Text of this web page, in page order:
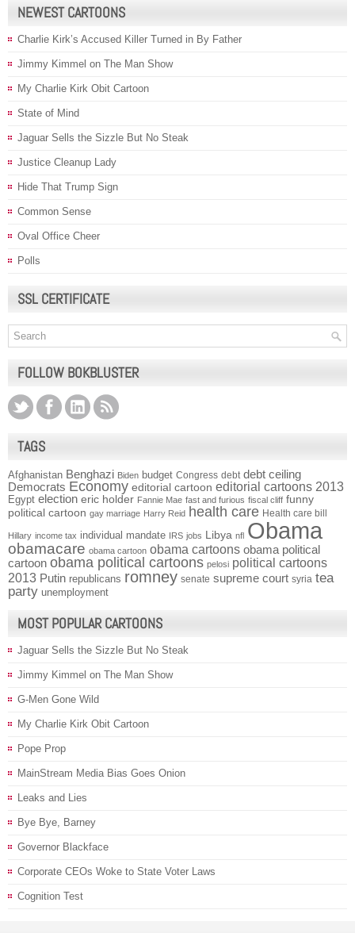
NEWEST CARTOONS
Charlie Kirk’s Accused Killer Turned in By Father
Jimmy Kimmel on The Man Show
My Charlie Kirk Obit Cartoon
State of Mind
Jaguar Sells the Sizzle But No Steak
Justice Cleanup Lady
Hide That Trump Sign
Common Sense
Oval Office Cheer
Polls
SSL CERTIFICATE
FOLLOW BOKBLUSTER
TAGS
Afghanistan Benghazi Biden budget Congress debt debt ceiling
Democrats Economy editorial cartoon editorial cartoons 2013
Egypt election eric holder Fannie Mae fast and furious fiscal cliff funny
political cartoon gay marriage Harry Reid health care Health care bill
Hillary income tax individual mandate IRS jobs Libya nfl Obama
obamacare obama cartoon obama cartoons obama political
cartoon obama political cartoons pelosi political cartoons
2013 Putin republicans romney senate supreme court syria tea
party unemployment
MOST POPULAR CARTOONS
Jaguar Sells the Sizzle But No Steak
Jimmy Kimmel on The Man Show
G-Men Gone Wild
My Charlie Kirk Obit Cartoon
Pope Prop
MainStream Media Bias Goes Onion
Leaks and Lies
Bye Bye, Barney
Governor Blackface
Corporate CEOs Woke to State Voter Laws
Cognition Test